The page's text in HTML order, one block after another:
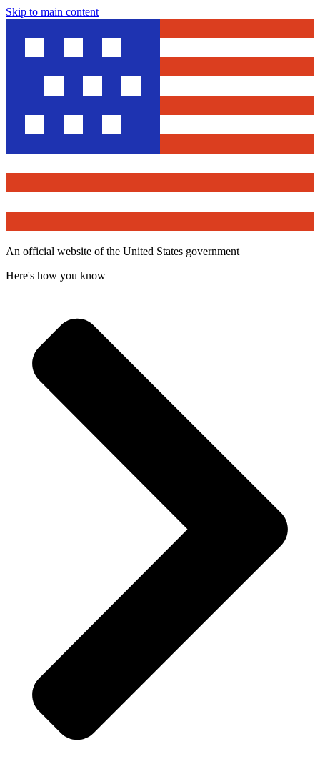
Skip to main content
An official website of the United States government
Here's how you know